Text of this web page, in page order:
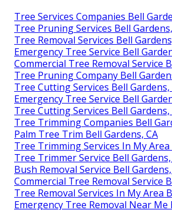
Tree Services Companies Bell
Tree Pruning Services Bell
Tree Removal Services Bell
Emergency Tree Service Bell
Commercial Tree Removal Service
Tree Pruning Company Bell
Tree Cutting Services Bell Gardens,
Emergency Tree Service Bell
Tree Cutting Services Bell Gardens,
Tree Trimming Companies Bell
Palm Tree Trim Bell Gardens, CA
Tree Trimming Services In My Area
Tree Trimmer Service Bell Gardens,
Bush Removal Service Bell
Commercial Tree Removal Service
Tree Removal Services In My Area
Emergency Tree Removal Near Me